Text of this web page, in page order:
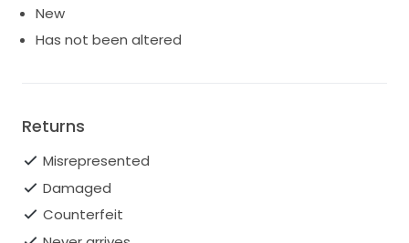
New
Has not been altered
Returns
Misrepresented
Damaged
Counterfeit